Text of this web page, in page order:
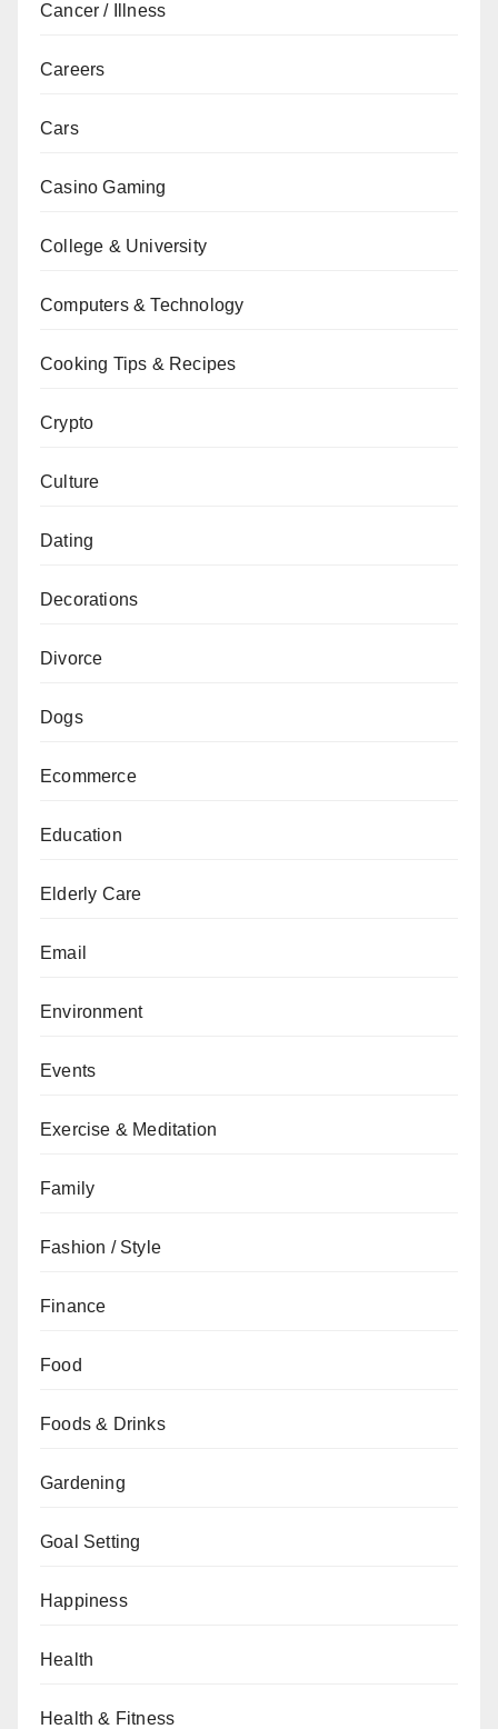
Cancer / Illness
Careers
Cars
Casino Gaming
College & University
Computers & Technology
Cooking Tips & Recipes
Crypto
Culture
Dating
Decorations
Divorce
Dogs
Ecommerce
Education
Elderly Care
Email
Environment
Events
Exercise & Meditation
Family
Fashion / Style
Finance
Food
Foods & Drinks
Gardening
Goal Setting
Happiness
Health
Health & Fitness